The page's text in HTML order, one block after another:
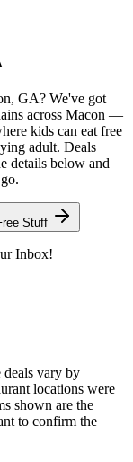
GA? We've got
across Macon —
kids can eat free
adult. Deals
details below and
Stuff
Inbox!
deals vary by
locations were
shown are the
to confirm the